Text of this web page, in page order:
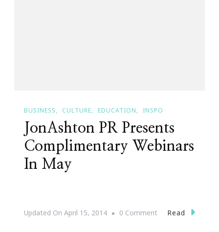
BUSINESS CULTURE EDUCATION INSPO
JonAshton PR Presents
Complimentary Webinars
In May
Updated On April 15, 2014 0 CommentOn
Read